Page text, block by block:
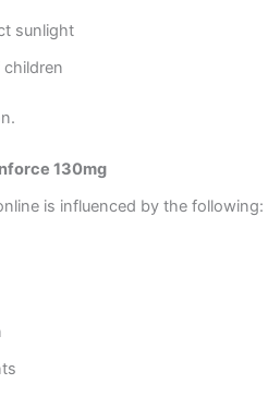
sunlight
130mg
is influenced by the following: